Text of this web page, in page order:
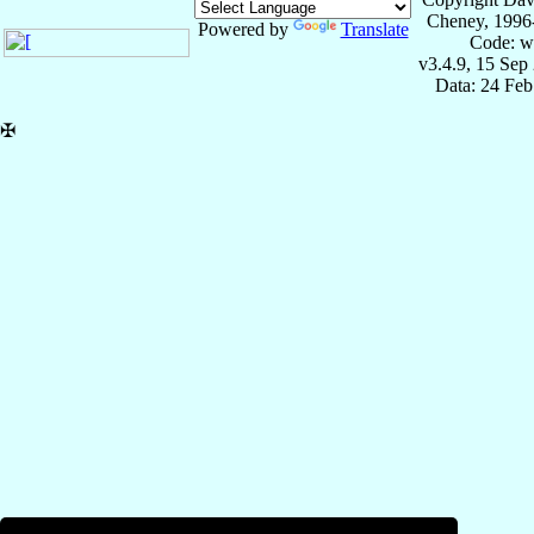
Powered by Translate
Cheney,
Code:
v3.4.9, 15 Sep
Data: 24
✠